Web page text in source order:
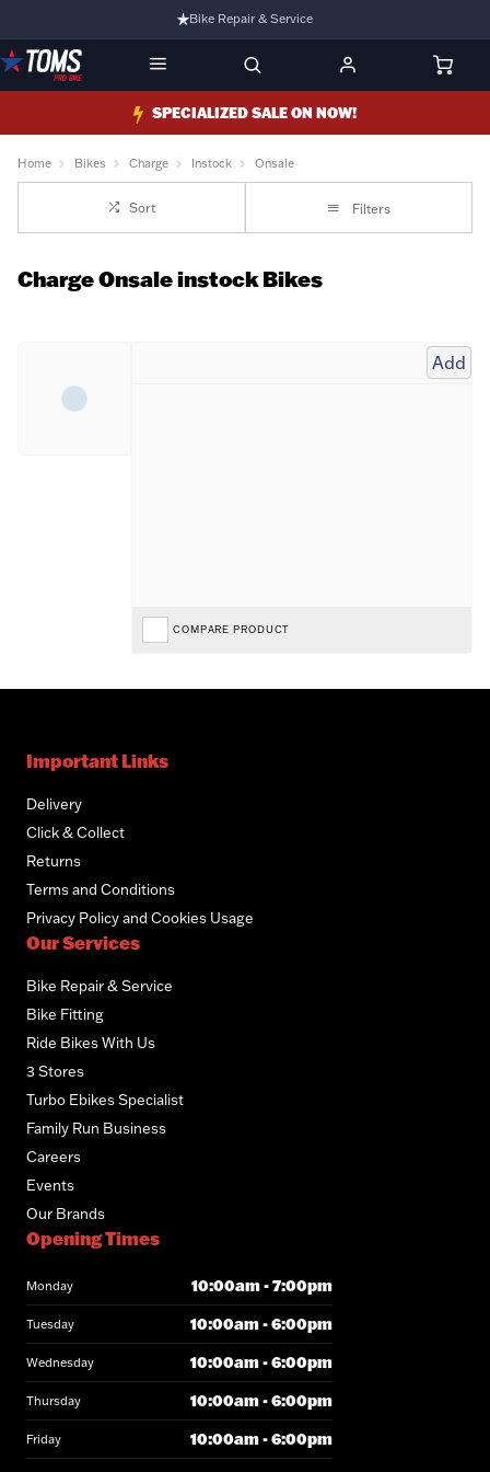
Bike Repair & Service
Bike Fitting
Family Run Business
Ride Bikes With Us
3 Stores
SPECIALIZED SALE ON NOW!
Home Bikes Charge Instock Onsale
Sort Filters
Charge Onsale instock Bikes
Add
COMPARE PRODUCT
Important Links
Delivery
Click & Collect
Returns
Terms and Conditions
Privacy Policy and Cookies Usage
Our Services
Bike Repair & Service
Bike Fitting
Ride Bikes With Us
3 Stores
Turbo Ebikes Specialist
Family Run Business
Careers
Events
Our Brands
Opening Times
Monday 10:00am - 7:00pm
Tuesday 10:00am - 6:00pm
Wednesday 10:00am - 6:00pm
Thursday 10:00am - 6:00pm
Friday 10:00am - 6:00pm